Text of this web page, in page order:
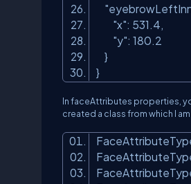
"x": 531.4,
"y": 180.2
}
}
In faceAttributes properties,
created a class from which I